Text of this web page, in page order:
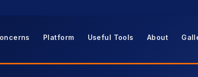
Platform Useful Tools About